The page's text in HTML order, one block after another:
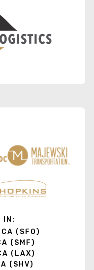
IN:
(SFO)
(SMF)
(LAX)
(SHV)